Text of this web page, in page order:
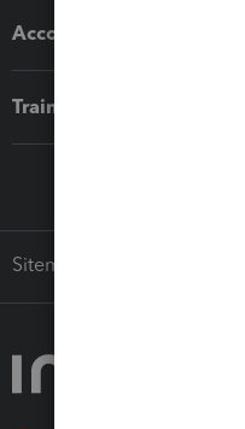
Accounting solutions
Training & support
Sitemap